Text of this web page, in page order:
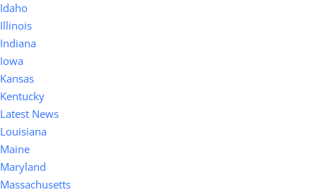
Idaho
Illinois
Indiana
Iowa
Kansas
Kentucky
Latest News
Louisiana
Maine
Maryland
Massachusetts